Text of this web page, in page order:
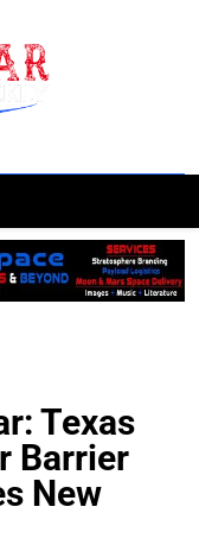
Texas
Barrier
New